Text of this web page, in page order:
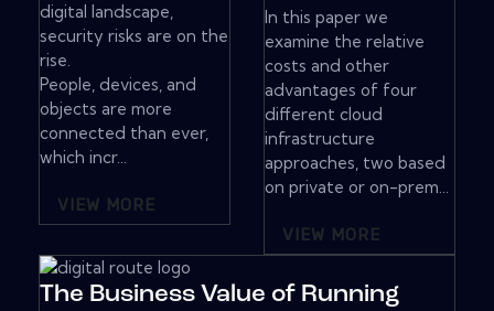
digital landscape,
security risks are on the
rise.
People, devices, and
objects are more
connected than ever,
which incr...
VIEW MORE
In this paper we
examine the relative
costs and other
advantages of four
different cloud
infrastructure
approaches, two based
on private or on-prem...
VIEW MORE
The Business Value of Running